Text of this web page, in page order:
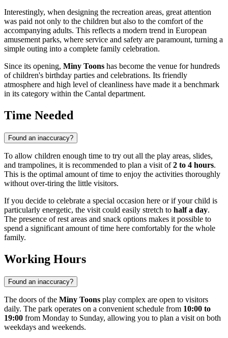
Interestingly, when designing the recreation areas, great attention
was paid not only to the children but also to the comfort of the
accompanying adults. This reflects a modern trend in European
amusement parks, where service and safety are paramount, turning a
simple outing into a complete family celebration.
Since its opening, Miny Toons has become the venue for hundreds
of children's birthday parties and celebrations. Its friendly
atmosphere and high level of cleanliness have made it a benchmark
in its category within the Cantal department.
Time Needed
Found an inaccuracy?
To allow children enough time to try out all the play areas, slides,
and trampolines, it is recommended to plan a visit of2 to 4 hours.
This is the optimal amount of time to enjoy the activities thoroughly
without over-tiring the little visitors.
If you decide to celebrate a special occasion here or if your child is
particularly energetic, the visit could easily stretch to half a day.
The presence of rest areas and snack options makes it possible to
spend a significant amount of time here comfortably for the whole
family.
Working Hours
Found an inaccuracy?
The doors of the Miny Toons play complex are open to visitors
daily. The park operates on a convenient schedule from 10:00 to
19:00 from Monday to Sunday, allowing you to plan a visit on both
weekdays and weekends.